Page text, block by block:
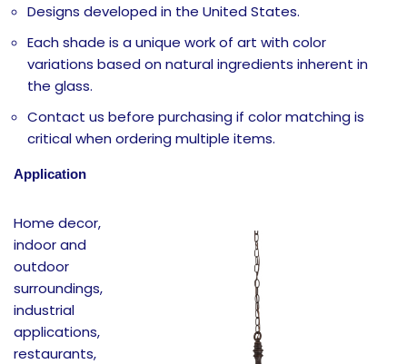
Designs developed in the United States.
Each shade is a unique work of art with color
variations based on natural ingredients inherent in
the glass.
Contact us before purchasing if color matching is
critical when ordering multiple items.
Application
Home decor,
indoor and
outdoor
surroundings,
industrial
applications,
restaurants,